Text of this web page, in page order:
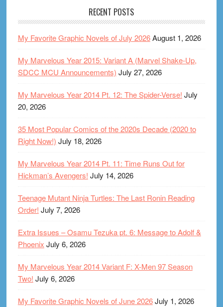
RECENT POSTS
My Favorite Graphic Novels of July 2026August 1, 2026
My Marvelous Year 2015: Variant A (Marvel Shake-Up,
SDCC MCU Announcements) July 27, 2026
My Marvelous Year 2014 Pt. 12: The Spider-Verse! July
20, 2026
35 Most Popular Comics of the 2020s Decade (2020 to
Right Now!) July 18, 2026
My Marvelous Year 2014 Pt. 11: Time Runs Out for
Hickman’s Avengers! July 14, 2026
Teenage Mutant Ninja Turtles: The Last Ronin Reading
Order! July 7, 2026
Extra Issues – Osamu Tezuka pt. 6: Message to Adolf &
Phoenix July 6, 2026
My Marvelous Year 2014 Variant F: X-Men 97 Season
Two! July 6, 2026
My Favorite Graphic Novels of June 2026July 1, 2026